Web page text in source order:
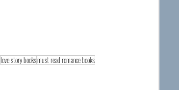
love story booksmust read romance books